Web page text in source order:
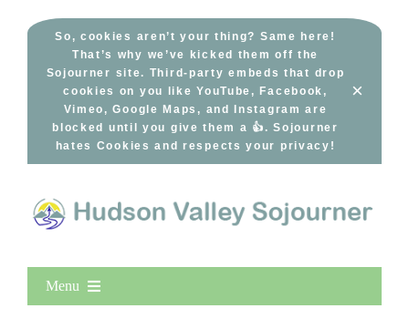
So, cookies aren’t your thing? Same here!
That’s why we’ve kicked them off the
Sojourner site. Third-party embeds that drop
cookies on you like YouTube, Facebook,
Vimeo, Google Maps, and Instagram are
blocked until you give them a 👍. Sojourner
hates Cookies and respects your privacy!
×
Menu